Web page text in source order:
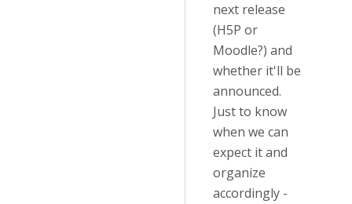
next release
(H5P or
Moodle?) and
whether it'll be
announced.
Just to know
when we can
expect it and
organize
accordingly -